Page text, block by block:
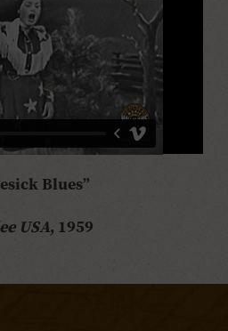
Blues”
USA, 1959